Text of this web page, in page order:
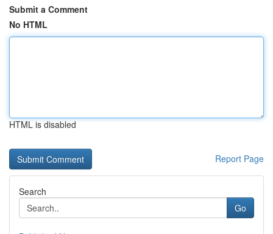
Submit a Comment
No HTML
HTML is disabled
Report Page
Search
Go